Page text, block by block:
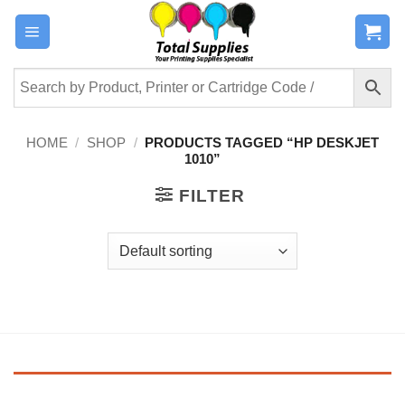
Skip
content
HOME / SHOP / PRODUCTS TAGGED “HP DESKJET
1010”
FILTER